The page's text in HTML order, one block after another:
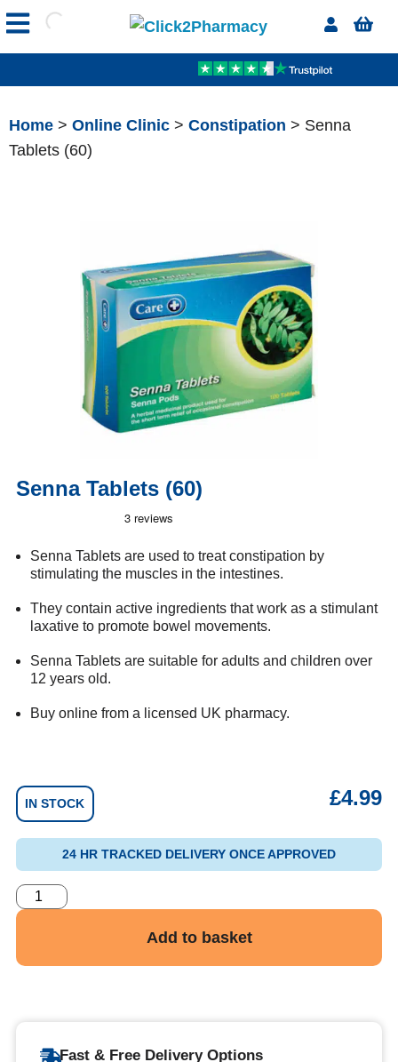
Home > Online Clinic > Constipation > Senna
Tablets (60)
Senna Tablets (60)
Senna Tablets are used to treat constipation by
stimulating the muscles in the intestines.
They contain active ingredients that work as a stimulant
laxative to promote bowel movements.
Senna Tablets are suitable for adults and children over
12 years old.
Buy online from a licensed UK pharmacy.
IN STOCK £4.99
24 HR TRACKED DELIVERY ONCE APPROVED
Add to basket
Fast & Free Delivery Options